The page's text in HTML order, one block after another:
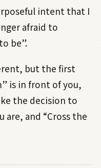
intent that I
afraid to
be”.
but the first
is in front of you,
the decision to
are, and “Cross the